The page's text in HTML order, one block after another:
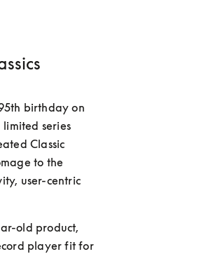
birthday on
series
Classic
to the
user-centric
old product,
player fit for